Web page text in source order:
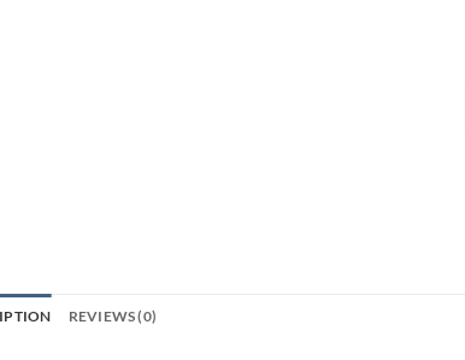
REVIEWS (0)